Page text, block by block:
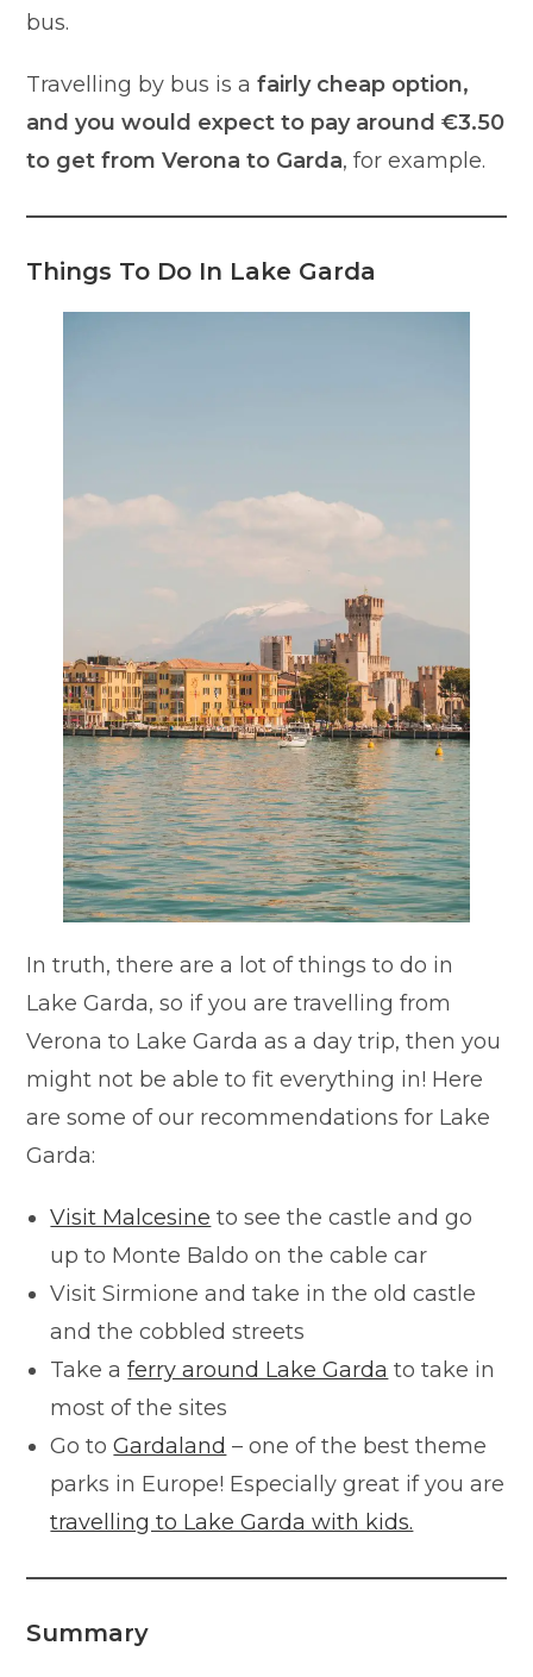
bus.
Travelling by bus is afairly cheap option,
and you would expect to pay around €3.50
to get from Verona to Garda, for example.
Things To Do In Lake Garda
In truth, there are a lot of things to do in
Lake Garda, so if you are travelling from
Verona to Lake Garda as a day trip, then you
might not be able to fit everything in! Here
are some of our recommendations for Lake
Garda:
Visit Malcesine to see the castle and go
up to Monte Baldo on the cable car
Visit Sirmione and take in the old castle
and the cobbled streets
Take aferry around Lake Garda to take in
most of the sites
Go toGardaland – one of the best theme
parks in Europe! Especially great if you are
travelling to Lake Garda with kids.
Summary